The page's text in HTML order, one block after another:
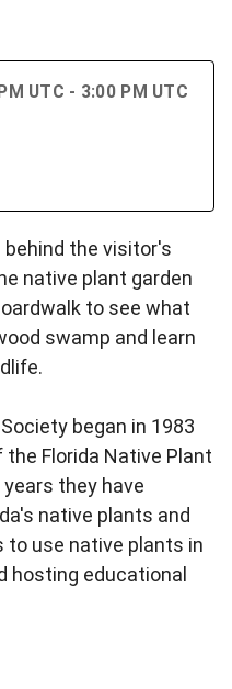
UTC - 3:00 PM UTC
behind the visitor's
native plant garden
to see what
swamp and learn
began in 1983
Florida Native Plant
they have
native plants and
to use native plants in
hosting educational